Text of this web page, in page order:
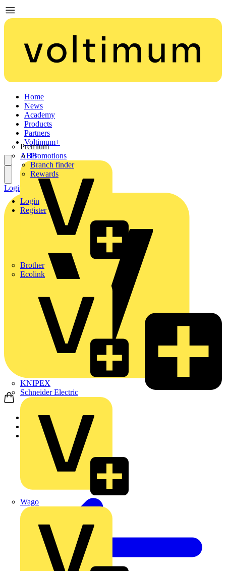
Home
News
Academy
Products
Partners
Premium
ABB
Brother
Ecolink
KNIPEX
Schneider Electric
Wago
Voltimum+
Promotions
Branch finder
Rewards
Login
Register
Login Register
Home
Products